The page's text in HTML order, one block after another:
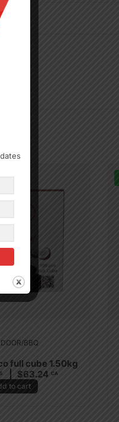
BBQ
full cube 1.50kg
$63.24 CA
to cart